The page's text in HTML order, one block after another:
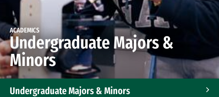
ACADEMICS
Undergraduate Majors &
Minors
Undergraduate Majors & Minors